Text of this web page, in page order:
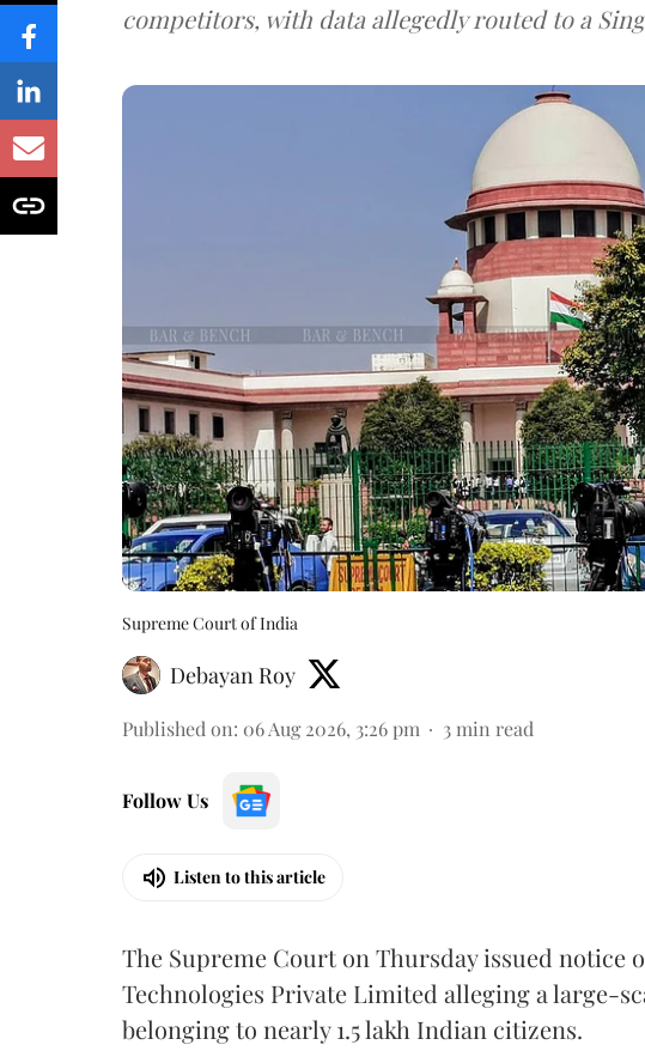
competitors, with data allegedly routed to a
Supreme Court of India
Debayan Roy
Published on: 06 Aug 2026, 3:26 pm 3 min read
Follow Us
Listen to this article
The Supreme Court on Thursday issued notice
Technologies Private Limited alleging a large-
belonging to nearly 1.5 lakh Indian citizens.